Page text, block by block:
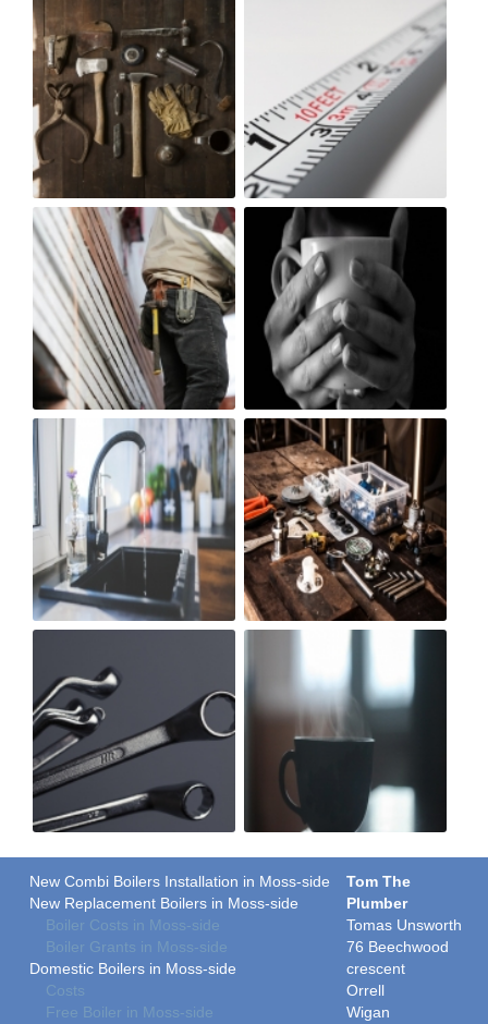
New Combi Boilers Installation in Moss-side
New Replacement Boilers in Moss-side
Boiler Costs in Moss-side
Boiler Grants in Moss-side
Domestic Boilers in Moss-side
Costs
Free Boiler in Moss-side
Tom The
Plumber
Tomas Unsworth
76 Beechwood
crescent
Orrell
Wigan